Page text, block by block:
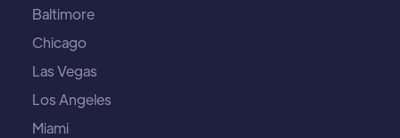
Baltimore
Chicago
Las Vegas
Los Angeles
Miami